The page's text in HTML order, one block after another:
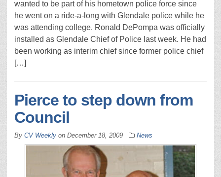
wanted to be part of his hometown police force since
he went on a ride-a-long with Glendale police while he
was attending college. Ronald DePompa was officially
installed as Glendale Chief of Police last week. He had
been working as interim chief since former police chief
[…]
Pierce to step down from
Council
By CV Weekly on December 18, 2009 News